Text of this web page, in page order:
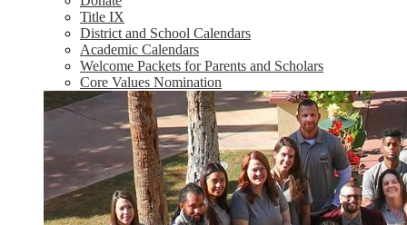
Title IX
District and School Calendars
Academic Calendars
Welcome Packets for Parents and Scholars
Core Values Nomination